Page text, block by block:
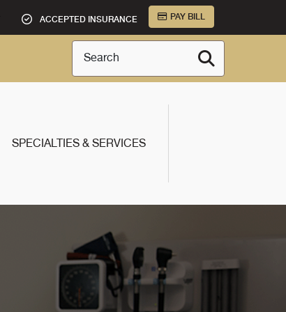
ACCEPTED INSURANCE PAY BILL
Search
SPECIALTIES & SERVICES